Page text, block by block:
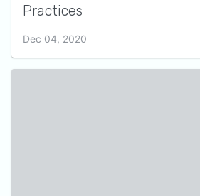
Practices
Dec 04, 2020